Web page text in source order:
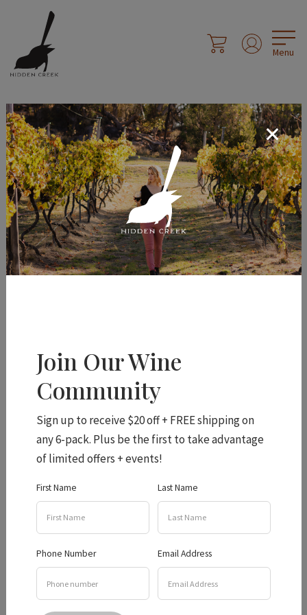
Join Our Wine
Community
Sign up to receive $20 off + FREE shipping on
any 6-pack. Plus be the first to take advantage
of limited offers + events!
First Name Last Name
Phone Number Email Address
Menu
Social Sharing
Share Page
Hidden Creek Listed in
Top 8 Wineries
lovers. The award-winning winery is located in the
picturesque countryside of the Granite Belt and offers
breathtaking views of the surrounding mountains. Visitors
can sample some of the winery’s finest wines, including
their award-winning Verdelho and Semillon.